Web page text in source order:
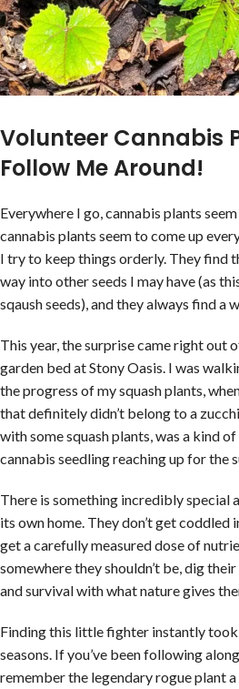
Volunteer Cannabis
Follow Me Around!
Everywhere I go, cannabis plants
cannabis plants seem to come up
I try to keep things orderly. They find
way into other seeds I may have (as
sqaush seeds), and they always find a
This year, the surprise came right out
garden bed at Stony Oasis. I was
the progress of my squash plants,
that definitely didn’t belong to a
with some squash plants, was a kind
cannabis seedling reaching up for the
There is something incredibly special
its own home. They don’t get coddled
get a carefully measured dose of
somewhere they shouldn’t be, dig
and survival with what nature gives
Finding this little fighter instantly
seasons. If you’ve been following
remember the legendary rogue plant